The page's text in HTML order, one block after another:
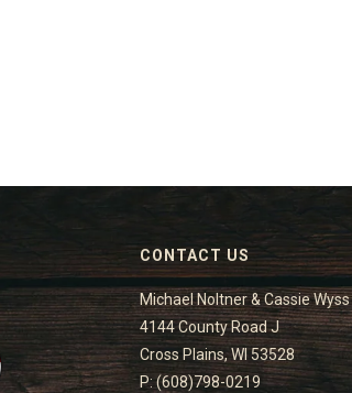
CONTACT US
Michael Noltner & Cassie Wyss
4144 County Road J
Cross Plains, WI 53528
P: (608)798-0219